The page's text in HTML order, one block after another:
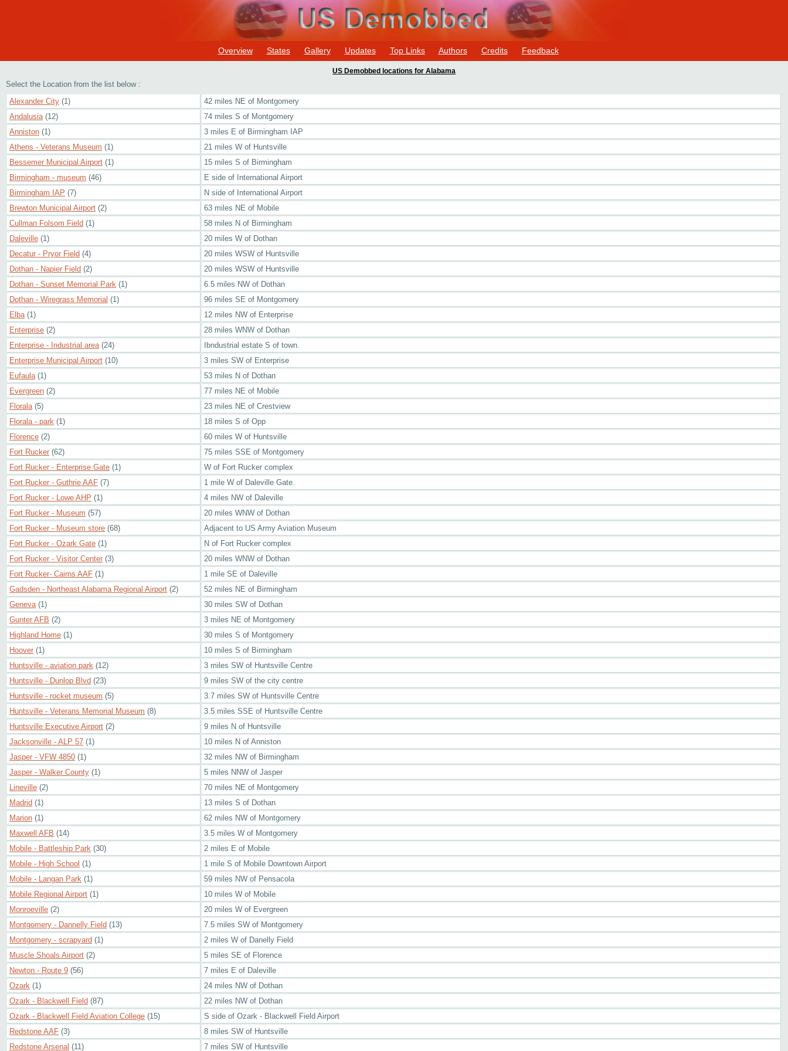
Overview States Gallery Updates Top Links Authors Credits Feedback
US Demobbed locations for Alabama
Select the Location from the list below :
Alexander City (1)
42 miles NE of Montgomery
Andalusia(12)
74 miles S of Montgomery
Anniston (1)
3 miles E of Birmingham IAP
Athens - Veterans Museum (1)
21 miles W of Huntsville
Bessemer Municipal Airport (1)
15 miles S of Birmingham
Birmingham - museum (46)
E side of International Airport
Birmingham IAP (7)
N side of International Airport
Brewton Municipal Airport (2)
63 miles NE of Mobile
Cullman Folsom Field (1)
58 miles N of Birmingham
Daleville (1)
20 miles W of Dothan
Decatur - Pryor Field (4)
20 miles WSW of Huntsville
Dothan - Napier Field (2)
20 miles WSW of Huntsville
Dothan - Sunset Memorial Park (1)
6.5 miles NW of Dothan
Dothan - Wiregrass Memorial (1)
96 miles SE of Montgomery
Elba(1)
12 miles NW of Enterprise
Enterprise (2)
28 miles WNW of Dothan
Enterprise - Industrial area(24)
Ibndustrial estate S of town.
Enterprise Municipal Airport (10)
3 miles SW of Enterprise
Eufaula(1)
53 miles N of Dothan
Evergreen (2)
77 miles NE of Mobile
Florala(5)
23 miles NE of Crestview
Florala - park (1)
18 miles S of Opp
Florence (2)
60 miles W of Huntsville
Fort Rucker (62)
75 miles SSE of Montgomery
Fort Rucker - Enterprise Gate (1)
W of Fort Rucker complex
Fort Rucker - Guthrie AAF (7)
1 mile W of Daleville Gate.
Fort Rucker - Lowe AHP (1)
4 miles NW of Daleville
Fort Rucker - Museum (57)
20 miles WNW of Dothan
Fort Rucker - Museum store (68)
Adjacent to US Army Aviation Museum
Fort Rucker - Ozark Gate (1)
N of Fort Rucker complex
Fort Rucker - Visitor Center (3)
20 miles WNW of Dothan
Fort Rucker- Cairns AAF (1)
1 mile SE of Daleville
Gadsden - Northeast Alabama Regional Airport (2)
52 miles NE of Birmingham
Geneva(1)
30 miles SW of Dothan
Gunter AFB (2)
3 miles NE of Montgomery
Highland Home (1)
30 miles S of Montgomery
Hoover (1)
10 miles S of Birmingham
Huntsville - aviation park (12)
3 miles SW of Huntsville Centre
Huntsville - Dunlop Blvd (23)
9 miles SW of the city centre
Huntsville - rocket museum (5)
3.7 miles SW of Huntsville Centre
Huntsville - Veterans Memorial Museum (8)
3.5 miles SSE of Huntsville Centre
Huntsville Executive Airport (2)
9 miles N of Huntsville
Jacksonville - ALP 57 (1)
10 miles N of Anniston
Jasper - VFW 4850 (1)
32 miles NW of Birmingham
Jasper - Walker County (1)
5 miles NNW of Jasper
Lineville (2)
70 miles NE of Montgomery
Madrid (1)
13 miles S of Dothan
Marion (1)
62 miles NW of Montgomery
Maxwell AFB (14)
3.5 miles W of Montgomery
Mobile - Battleship Park (30)
2 miles E of Mobile
Mobile - High School (1)
1 mile S of Mobile Downtown Airport
Mobile - Langan Park (1)
59 miles NW of Pensacola
Mobile Regional Airport (1)
10 miles W of Mobile
Monroeville (2)
20 miles W of Evergreen
Montgomery - Dannelly Field (13)
7.5 miles SW of Montgomery
Montgomery - scrapyard (1)
2 miles W of Danelly Field
Muscle Shoals Airport (2)
5 miles SE of Florence
Newton - Route 9 (56)
7 miles E of Daleville
Ozark (1)
24 miles NW of Dothan
Ozark - Blackwell Field (87)
22 miles NW of Dothan
Ozark - Blackwell Field Aviation College (15)
S side of Ozark - Blackwell Field Airport
Redstone AAF (3)
8 miles SW of Huntsville
Redstone Arsenal (11) 7 miles SW of Huntsville